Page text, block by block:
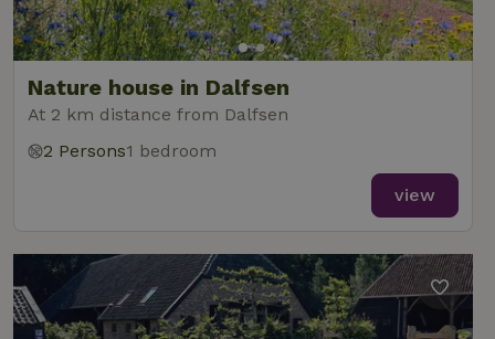
Nature house in Dalfsen
At 2 km distance from Dalfsen
2 Persons1 bedroom
view